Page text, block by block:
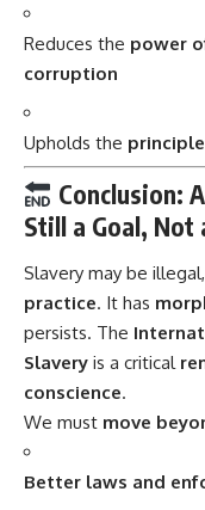
Reduces the power
corruption
Upholds the
Conclusion:
Still a Goal, Not
Slavery may be
practice. It has
persists. The
Slavery is a critical
conscience.
We must move
Better laws and